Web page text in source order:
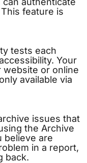
feature is
tests each
Your
website or online
available via
issues that
the Archive
believe are
in a report,
back.